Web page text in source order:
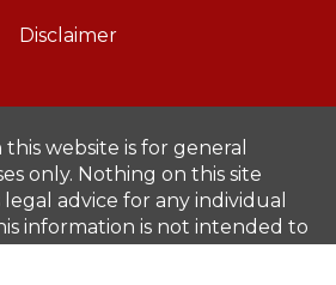
Disclaimer
website is for general
only. Nothing on this site
advice for any individual
information is not intended to